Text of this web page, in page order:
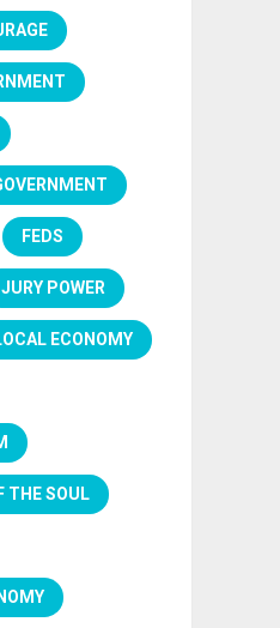
FEDS
JURY POWER
ECONOMY
THE SOUL